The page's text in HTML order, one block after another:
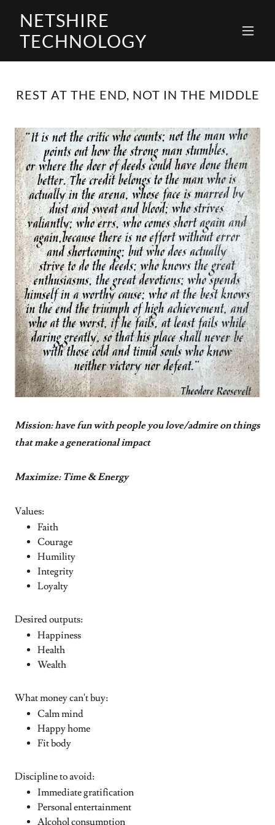
NETSHIRE
TECHNOLOGY
REST AT THE END, NOT IN THE MIDDLE
Mission: have fun with people you love/admire on things
that make a generational impact
Maximize: Time & Energy
Values:
Faith
Courage
Humility
Integrity
Loyalty
Desired outputs:
Happiness
Health
Wealth
What money can't buy:
Calm mind
Happy home
Fit body
Discipline to avoid:
Immediate gratification
Personal entertainment
Alcohol consumption